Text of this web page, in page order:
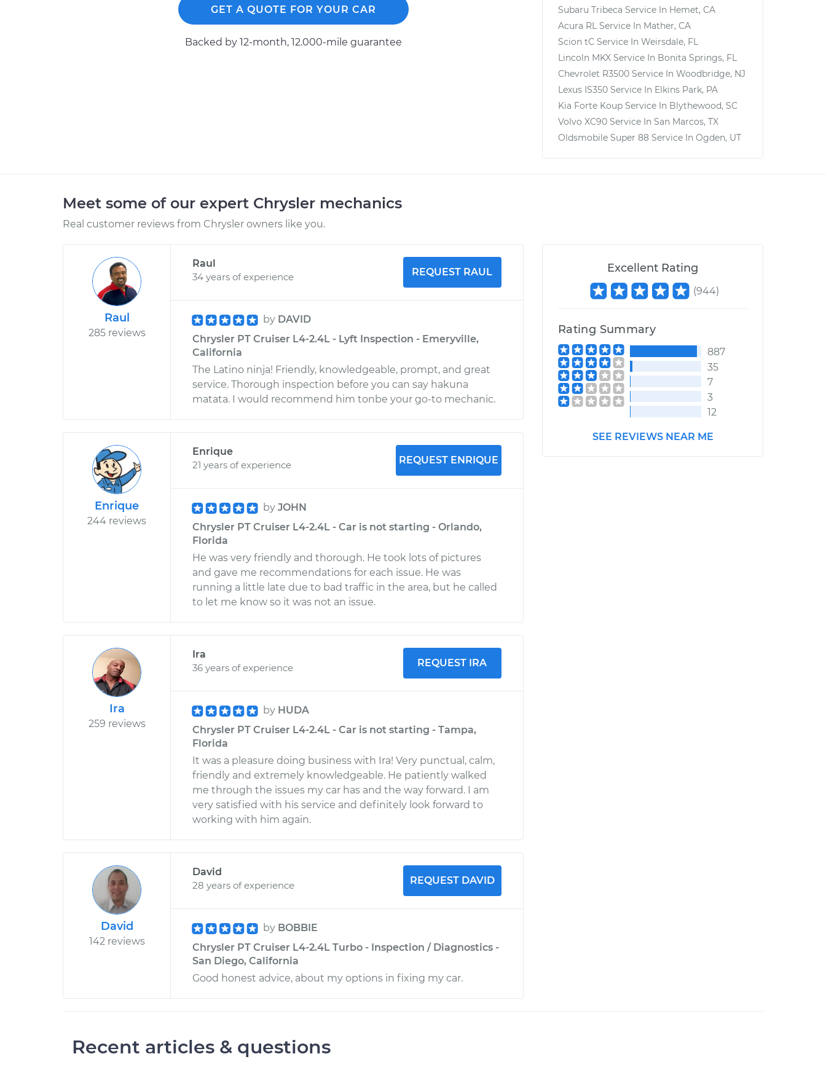
GET A QUOTE FOR YOUR CAR
Backed by 12-month, 12.000-mile guarantee
Subaru Tribeca Service In Hemet, CA
Acura RL Service In Mather, CA
Scion tC Service In Weirsdale, FL
Lincoln MKX Service In Bonita Springs, FL
Chevrolet R3500 Service In Woodbridge, NJ
Lexus IS350 Service In Elkins Park, PA
Kia Forte Koup Service In Blythewood, SC
Volvo XC90 Service In San Marcos, TX
Oldsmobile Super 88 Service In Ogden, UT
Meet some of our expert Chrysler mechanics
Real customer reviews from Chrysler owners like you.
Raul
285 reviews
Raul
34 years of experience
REQUEST RAUL
by DAVID
Chrysler PT Cruiser L4-2.4L - Lyft Inspection - Emeryville,
California
The Latino ninja! Friendly, knowledgeable, prompt, and great
service. Thorough inspection before you can say hakuna
matata. I would recommend him tonbe your go-to mechanic.
Enrique
244 reviews
Enrique
21 years of experience
REQUEST ENRIQUE
by JOHN
Chrysler PT Cruiser L4-2.4L - Car is not starting - Orlando,
Florida
He was very friendly and thorough. He took lots of pictures
and gave me recommendations for each issue. He was
running a little late due to bad traffic in the area, but he called
to let me know so it was not an issue.
Ira
259 reviews
Ira
36 years of experience
REQUEST IRA
by HUDA
Chrysler PT Cruiser L4-2.4L - Car is not starting - Tampa,
Florida
It was a pleasure doing business with Ira! Very punctual, calm,
friendly and extremely knowledgeable. He patiently walked
me through the issues my car has and the way forward. I am
very satisfied with his service and definitely look forward to
working with him again.
David
142 reviews
David
28 years of experience
REQUEST DAVID
by BOBBIE
Chrysler PT Cruiser L4-2.4L Turbo - Inspection / Diagnostics -
San Diego, California
Good honest advice, about my options in fixing my car.
Excellent Rating
(944)
Rating Summary
887
35
7
3
12
SEE REVIEWS NEAR ME
Recent articles & questions